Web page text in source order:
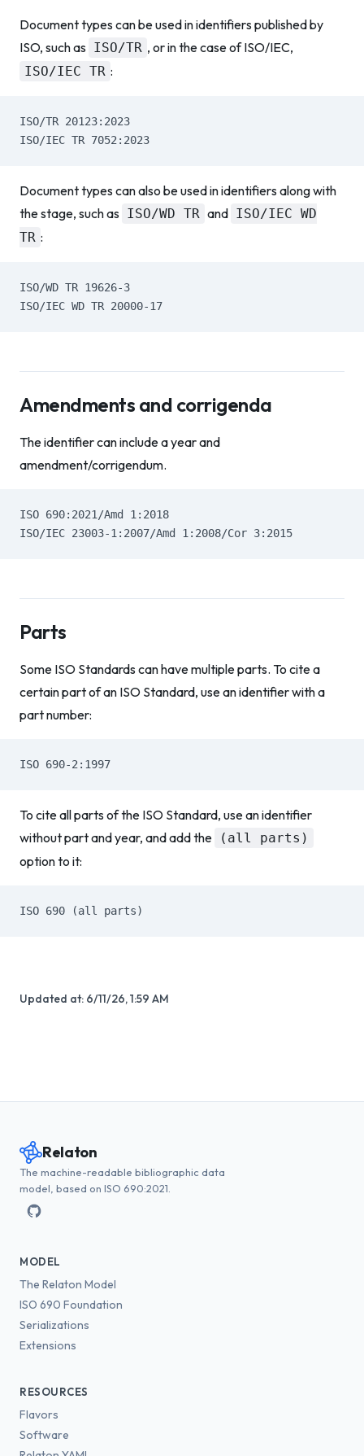
Document types can be used in identifiers published by
ISO, such as ISO/TR , or in the case of ISO/IEC,
ISO/IEC TR :
ISO/TR 20123:2023
ISO/IEC TR 7052:2023
Document types can also be used in identifiers along with
the stage, such as ISO/WD TR and ISO/IEC WD
TR :
ISO/WD TR 19626-3
ISO/IEC WD TR 20000-17
Amendments and corrigenda
The identifier can include a year and
amendment/corrigendum.
ISO 690:2021/Amd 1:2018
ISO/IEC 23003-1:2007/Amd 1:2008/Cor 3:2015
Parts
Some ISO Standards can have multiple parts. To cite a
certain part of an ISO Standard, use an identifier with a
part number:
ISO 690-2:1997
To cite all parts of the ISO Standard, use an identifier
without part and year, and add the
(all parts)
option to it:
ISO 690 (all parts)
Updated at: 6/11/26, 1:59 AM
Relaton
The machine-readable bibliographic data
model, based on ISO 690:2021.
MODEL
The Relaton Model
ISO 690 Foundation
Serializations
Extensions
RESOURCES
Flavors
Software